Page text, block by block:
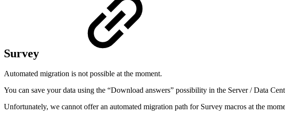
Survey
Automated migration is not possible at the moment.
You can save your data using the “Download answers” possibility in the Server / Data
Unfortunately, we cannot offer an automated migration path for Survey macros at the